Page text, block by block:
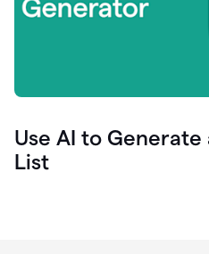
Use AI to Generate
List